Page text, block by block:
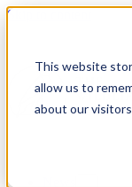
This website
allow us to
about our
Skip to content